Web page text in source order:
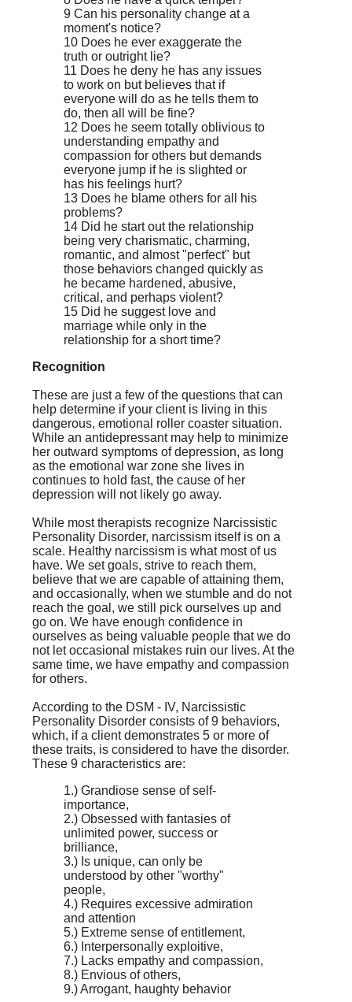
9 Can his personality change at a
moment's notice?
10 Does he ever exaggerate the
truth or outright lie?
11 Does he deny he has any issues
to work on but believes that if
everyone will do as he tells them to
do, then all will be fine?
12 Does he seem totally oblivious to
understanding empathy and
compassion for others but demands
everyone jump if he is slighted or
has his feelings hurt?
13 Does he blame others for all his
problems?
14 Did he start out the relationship
being very charismatic, charming,
romantic, and almost "perfect" but
those behaviors changed quickly as
he became hardened, abusive,
critical, and perhaps violent?
15 Did he suggest love and
marriage while only in the
relationship for a short time?
Recognition
These are just a few of the questions that can
help determine if your client is living in this
dangerous, emotional roller coaster situation.
While an antidepressant may help to minimize
her outward symptoms of depression, as long
as the emotional war zone she lives in
continues to hold fast, the cause of her
depression will not likely go away.
While most therapists recognize Narcissistic
Personality Disorder, narcissism itself is on a
scale. Healthy narcissism is what most of us
have. We set goals, strive to reach them,
believe that we are capable of attaining them,
and occasionally, when we stumble and do not
reach the goal, we still pick ourselves up and
go on. We have enough confidence in
ourselves as being valuable people that we do
not let occasional mistakes ruin our lives. At the
same time, we have empathy and compassion
for others.
According to the DSM - IV, Narcissistic
Personality Disorder consists of 9 behaviors,
which, if a client demonstrates 5 or more of
these traits, is considered to have the disorder.
These 9 characteristics are:
1.) Grandiose sense of self-
importance,
2.) Obsessed with fantasies of
unlimited power, success or
brilliance,
3.) Is unique, can only be
understood by other "worthy"
people,
4.) Requires excessive admiration
and attention
5.) Extreme sense of entitlement,
6.) Interpersonally exploitive,
7.) Lacks empathy and compassion,
8.) Envious of others,
9.) Arrogant, haughty behavior